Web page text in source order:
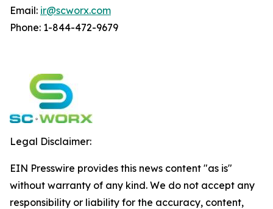
Email: ir@scworx.com
Phone: 1-844-472-9679
Legal Disclaimer:
EIN Presswire provides this news content "as is"
without warranty of any kind. We do not accept any
responsibility or liability for the accuracy, content,